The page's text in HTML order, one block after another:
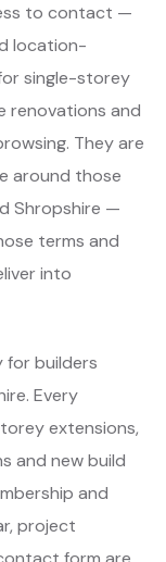
to contact —
location-
single-storey
renovations and
They are
around those
Shropshire —
terms and
into
for builders
Every
extensions,
and new build
and
project